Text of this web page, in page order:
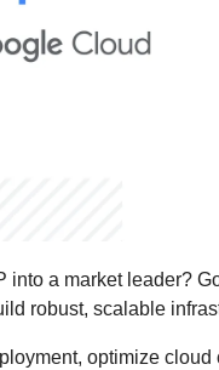
into a market leader?
robust, scalable
optimize